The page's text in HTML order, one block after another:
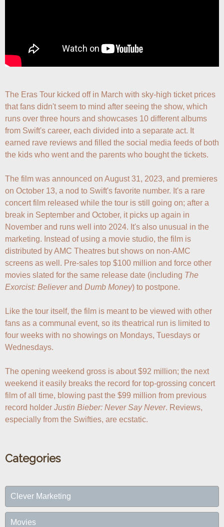
The Eras Tour kicked off in March with sky-high ticket prices
that fans didn't seem to mind after seeing the show, which
runs over three hours and showcases 10 different albums
from Swift's career, each divided into a separate act. It
earned rave reviews and filled the social media feeds of both
the kids who went and the parents who bought the tickets.
The film was announced on August 31, 2023, and premieres
on October 13, a nod to Swift's favorite number. It's a rare
concert film released while the tour is still going on; after a
break in September and October, it picks up again in
November and runs well into 2024. It's also unusual in the
marketing. Instead of using a movie studio, the film is
distributed by AMC Theatres but shows on non-AMC
screens as well. Pre-sales top $100 million and force other
movies slated for the same release date (including The
Exorcist: Believer and Dumb Money) to postpone.
Like the tour itself, the film is meant to be viewed with other
fans as a communal event, so its theatrical run is limited to
four weeks with no showings on Mondays, Tuesdays or
Wednesdays.
The opening weekend gross is about $92 million; the next
weekend it easily breaks the record for top-grossing concert
film of all time, blowing past the $99 million from previous
record holder Justin Bieber: Never Say Never. Reviews,
especially from the Swifties, are ecstatic.
Categories
Clever Marketing
Movies